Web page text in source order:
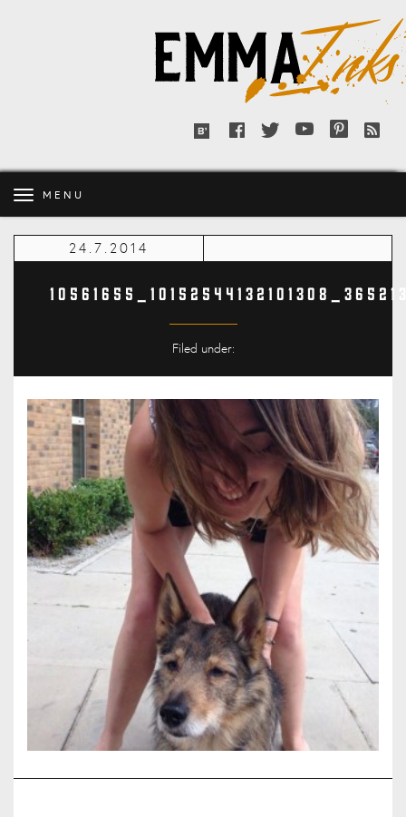
Inks
Bloglovin'
FacebookTwitterYouTubePinterest
RSS
MENU
24.7.2014
Filed under: